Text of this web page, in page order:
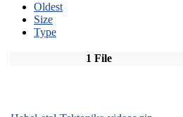
Oldest
Size
Type
1 File